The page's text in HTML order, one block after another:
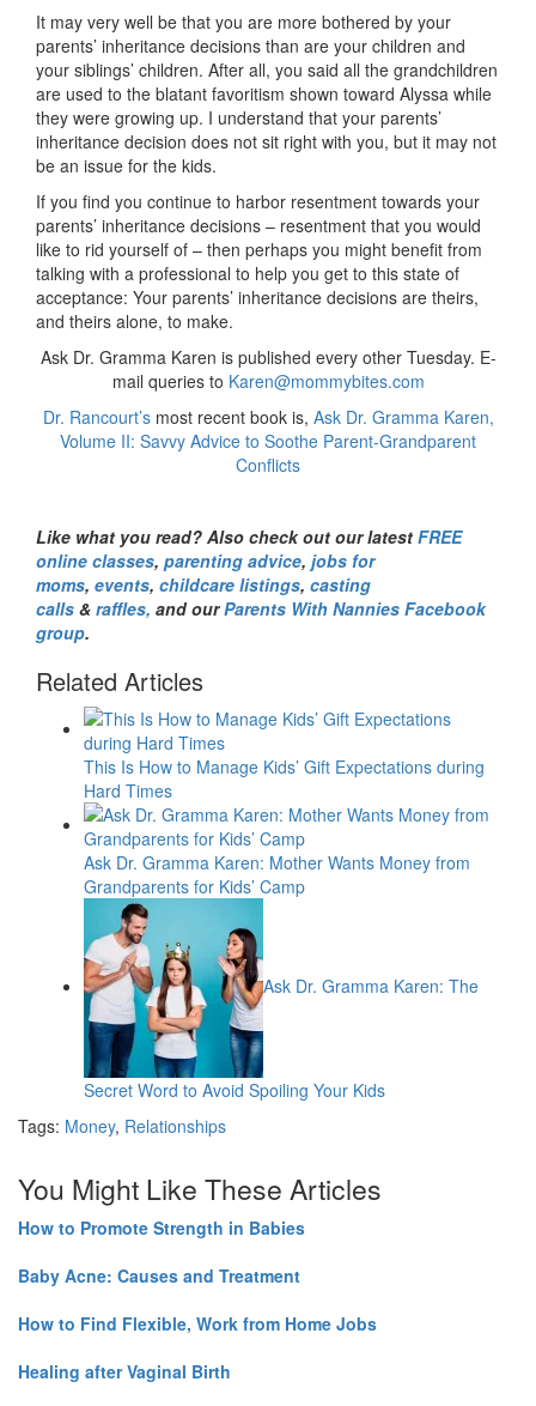
It may very well be that you are more bothered by your
parents’ inheritance decisions than are your children and
your siblings’ children. After all, you said all the grandchildren
are used to the blatant favoritism shown toward Alyssa while
they were growing up. I understand that your parents’
inheritance decision does not sit right with you, but it may not
be an issue for the kids.
If you find you continue to harbor resentment towards your
parents’ inheritance decisions – resentment that you would
like to rid yourself of – then perhaps you might benefit from
talking with a professional to help you get to this state of
acceptance: Your parents’ inheritance decisions are theirs,
and theirs alone, to make.
Ask Dr. Gramma Karen is published every other Tuesday. E-
mail queries to Karen@mommybites.com
Dr. Rancourt’smost recent book is, Ask Dr. Gramma Karen,
Volume II: Savvy Advice to Soothe Parent-Grandparent
Conflicts
Like what you read? Also check out our latest FREE
online classes, parenting advice, jobs for
moms, events, childcare listings, casting
calls & raffles, and ourParents With Nannies Facebook
group.
Related Articles
This Is How to Manage Kids’ Gift Expectations during
Hard Times
Ask Dr. Gramma Karen: Mother Wants Money from
Grandparents for Kids’ Camp
Ask Dr. Gramma Karen: The
Secret Word to Avoid Spoiling Your Kids
Tags: Money, Relationships
You Might Like These Articles
How to Promote Strength in Babies
Baby Acne: Causes and Treatment
How to Find Flexible, Work from Home Jobs
Healing after Vaginal Birth